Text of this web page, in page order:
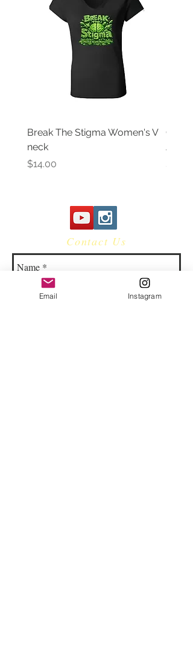
Break The Stigma Women's V
neck
Price
$14.00
Gray
Price
$14.00
Contact Us
Email Instagram